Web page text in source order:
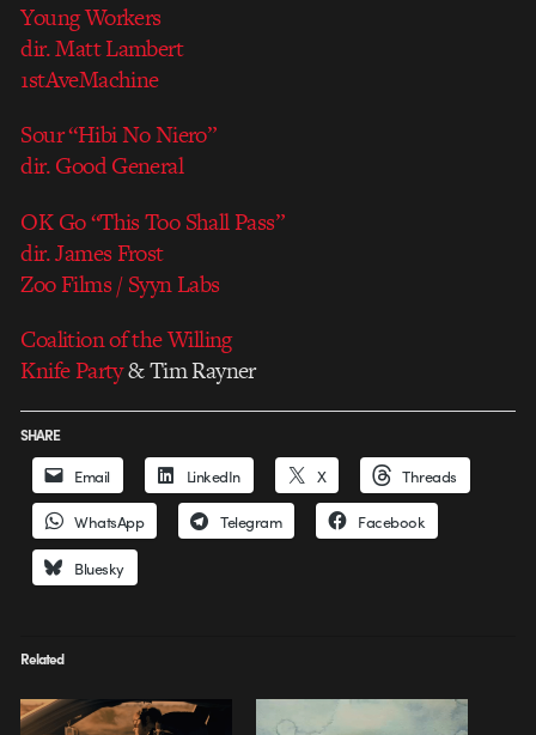
Young Workers
dir. Matt Lambert
1stAveMachine
Sour “Hibi No Niero”
dir. Good General
OK Go “This Too Shall Pass”
dir. James Frost
Zoo Films / Syyn Labs
Coalition of the Willing
Knife Party& Tim Rayner
SHARE
Email LinkedIn X Threads
WhatsApp Telegram Facebook
Bluesky
Related